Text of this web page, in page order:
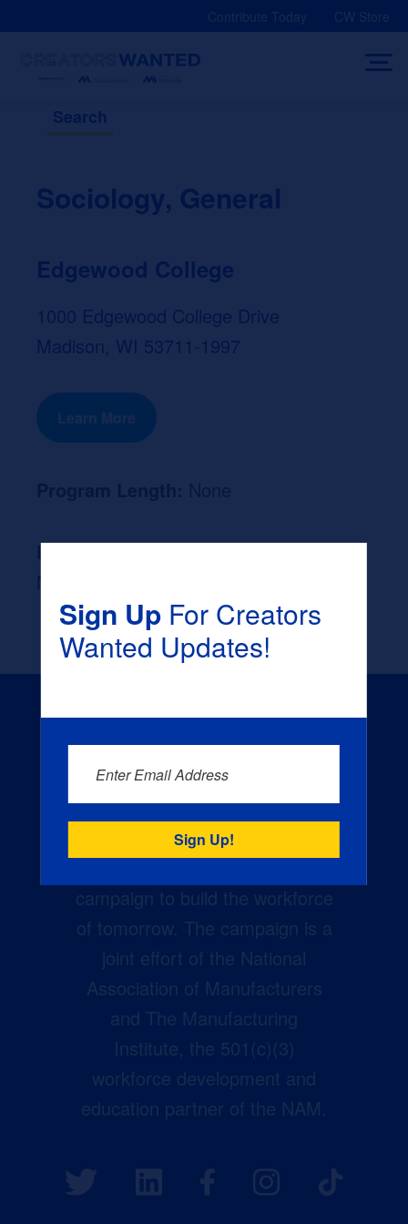
Contribute Today CW Store
Search
Sociology, General
Edgewood College
1000 Edgewood College Drive
Madison, WI 53711-1997
Learn More
Likely Occupation After Graduation :
Creators Wanted is the
campaign to build the workforce
of tomorrow. The campaign is a
joint effort of the National
Association of Manufacturers
and The Manufacturing
Institute, the 501(c)(3)
workforce development and
education partner of the NAM.
Sign UpFor Creators
Wanted Updates!
Enter Email Address